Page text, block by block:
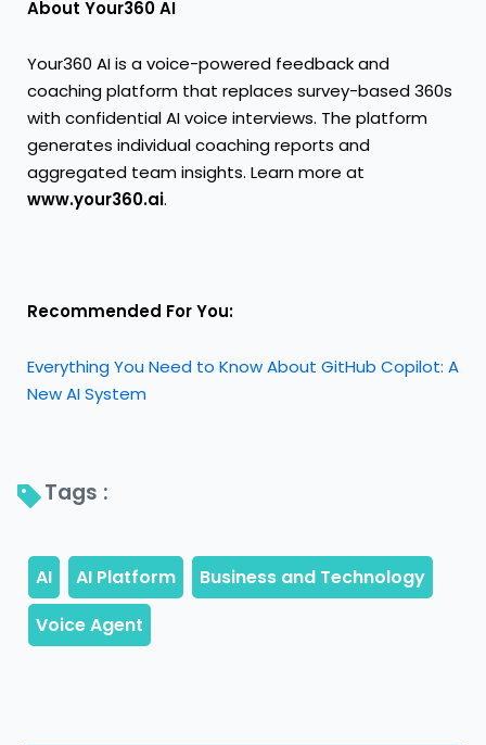
About Your360 AI
Your360 AI is a voice-powered feedback and
coaching platform that replaces survey-based 360s
with confidential AI voice interviews. The platform
generates individual coaching reports and
aggregated team insights. Learn more at
www.your360.ai.
Recommended For You:
Everything You Need to Know About GitHub Copilot: A
New AI System
Tags :